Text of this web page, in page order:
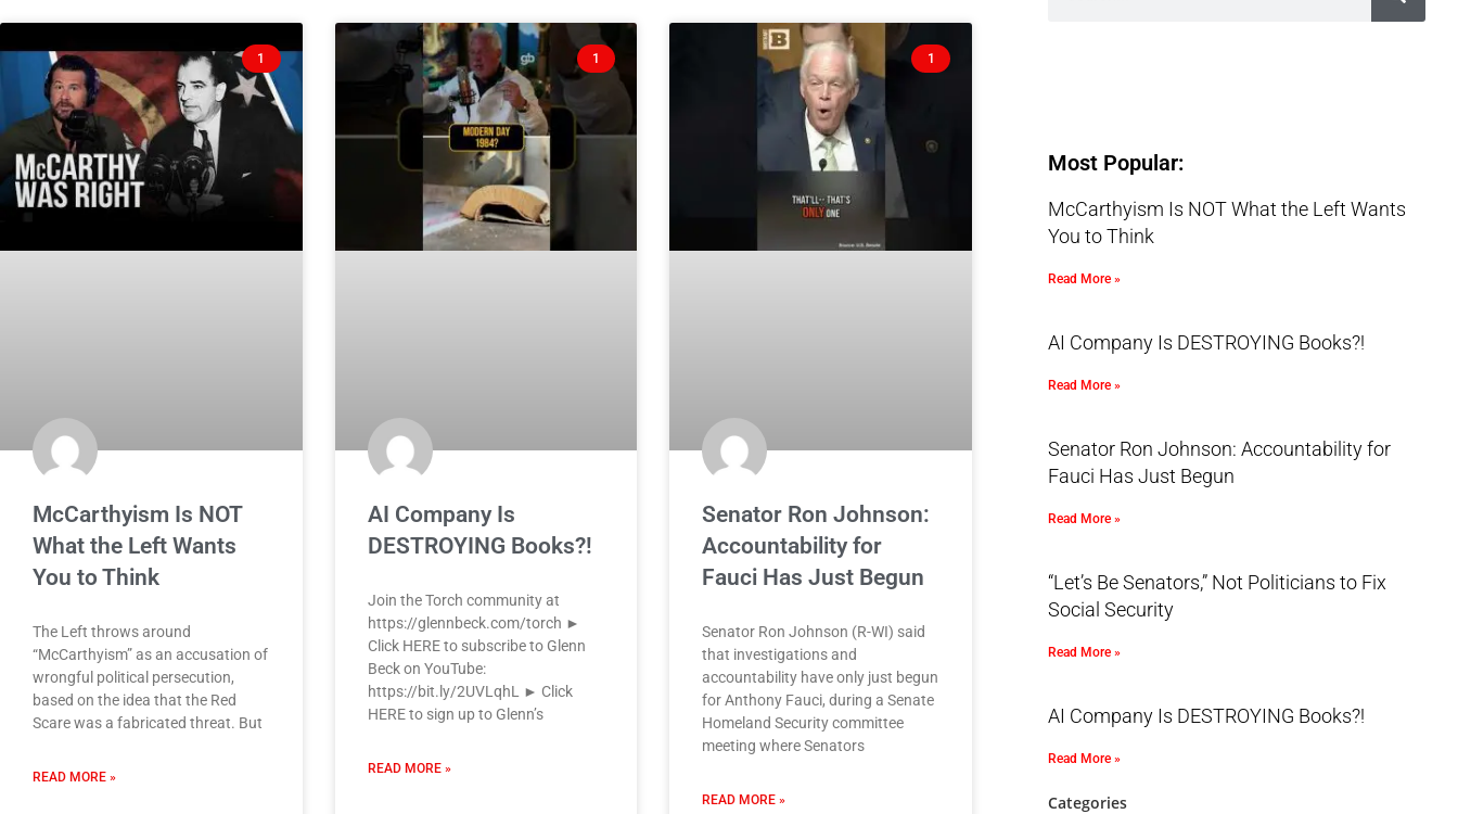
1
McCarthyism Is NOT
What the Left Wants
You to Think
The Left throws around
“McCarthyism” as an accusation of
wrongful political persecution,
based on the idea that the Red
Scare was a fabricated threat. But
READ MORE »
1
AI Company Is
DESTROYING Books?!
Join the Torch community at
https://glennbeck.com/torch ►
Click HERE to subscribe to Glenn
Beck on YouTube:
https://bit.ly/2UVLqhL ► Click
HERE to sign up to Glenn’s
READ MORE »
1
Senator Ron Johnson:
Accountability for
Fauci Has Just Begun
Senator Ron Johnson (R-WI) said
that investigations and
accountability have only just begun
for Anthony Fauci, during a Senate
Homeland Security committee
meeting where Senators
READ MORE »
Most Popular:
McCarthyism Is NOT What the Left Wants
You to Think
Read More »
AI Company Is DESTROYING Books?!
Read More »
Senator Ron Johnson: Accountability for
Fauci Has Just Begun
Read More »
“Let’s Be Senators,” Not Politicians to Fix
Social Security
Read More »
AI Company Is DESTROYING Books?!
Read More »
Categories